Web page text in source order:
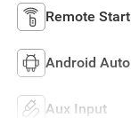
Remote Start
Android Auto
Aux Input